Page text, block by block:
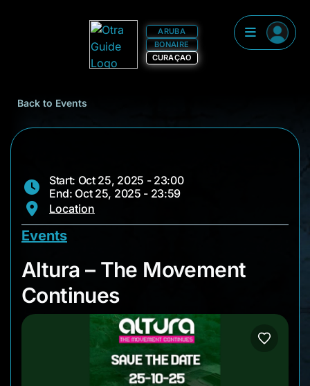
ARUBA
BONAIRE
CURAÇAO
Back to Events
Start: Oct 25, 2025 - 23:00
End: Oct 25, 2025 - 23:59
Location
Events
Altura – The
Altura – The Movement
Continues